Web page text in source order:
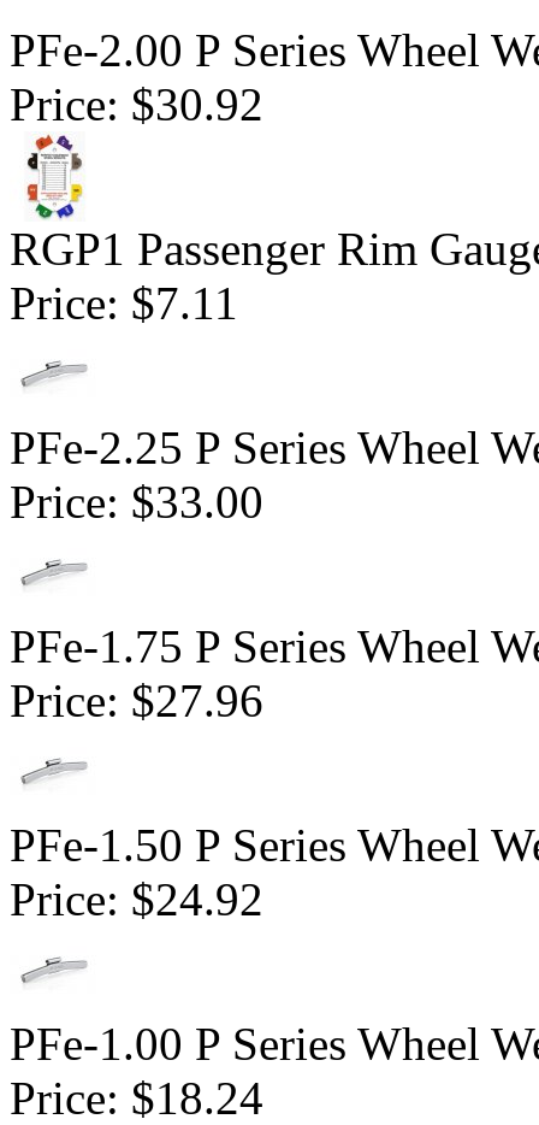
PFe-2.00 P Series Wheel
Price: $30.92
RGP1 Passenger Rim
Price: $7.11
PFe-2.25 P Series Wheel
Price: $33.00
PFe-1.75 P Series Wheel
Price: $27.96
PFe-1.50 P Series Wheel
Price: $24.92
PFe-1.00 P Series Wheel
Price: $18.24